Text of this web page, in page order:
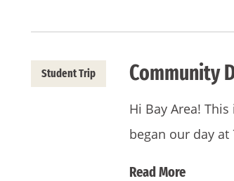
Student Trip Community
Hi Bay Area!
began our day at
Read More